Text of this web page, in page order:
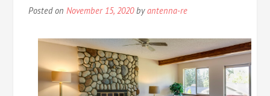
Posted onNovember 15, 2020byantenna-re